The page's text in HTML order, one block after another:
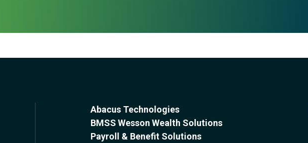
Abacus Technologies
BMSS Wesson Wealth Solutions
Payroll & Benefit Solutions